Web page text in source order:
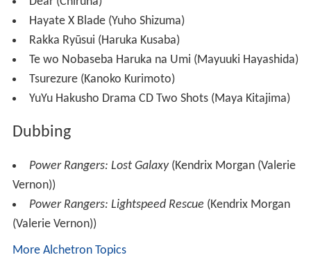
Hayate X Blade (Yuho Shizuma)
Rakka Ryūsui (Haruka Kusaba)
Te wo Nobaseba Haruka na Umi (Mayuuki Hayashida)
Tsurezure (Kanoko Kurimoto)
YuYu Hakusho Drama CD Two Shots (Maya Kitajima)
Dubbing
Power Rangers: Lost Galaxy(Kendrix Morgan (Valerie
Vernon))
Power Rangers: Lightspeed Rescue (Kendrix Morgan
(Valerie Vernon))
More Alchetron Topics